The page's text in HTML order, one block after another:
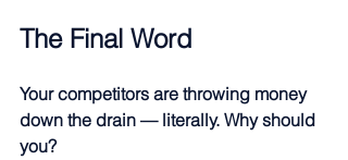
The Final Word
Your competitors are throwing money
down the drain — literally. Why should
you?